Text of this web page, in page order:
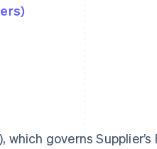
which governs